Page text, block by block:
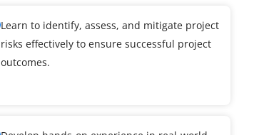
Learn to identify, assess, and mitigate project
risks effectively to ensure successful project
outcomes.